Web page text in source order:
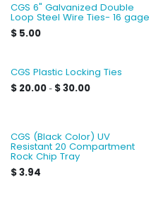
CGS 6" Galvanized Double
Loop Steel Wire Ties- 16 gage
$ 5.00
CGS Plastic Locking Ties
$ 20.00 - $30.00
CGS (Black Color) UV
Resistant 20 Compartment
Rock Chip Tray
$3.94